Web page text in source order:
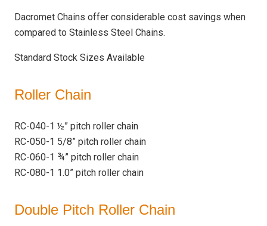
Dacromet Chains offer considerable cost savings when
compared to Stainless Steel Chains.
Standard Stock Sizes Available
Roller Chain
RC-040-1 ½” pitch roller chain
RC-050-1 5/8” pitch roller chain
RC-060-1 ¾” pitch roller chain
RC-080-1 1.0” pitch roller chain
Double Pitch Roller Chain